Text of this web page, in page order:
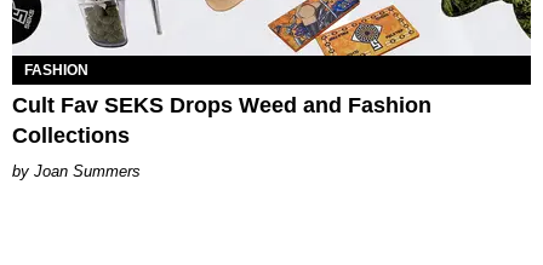
FASHION
Cult Fav SEKS Drops Weed and Fashion
Collections
Joan Summers